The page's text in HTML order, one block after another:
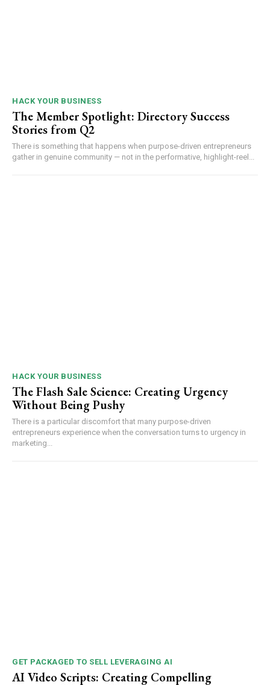
HACK YOUR BUSINESS
The Member Spotlight: Directory Success
Stories from Q2
There is something that happens when purpose-driven entrepreneurs
gather in genuine community — not in the performative, highlight-reel...
HACK YOUR BUSINESS
The Flash Sale Science: Creating Urgency
Without Being Pushy
There is a particular discomfort that many purpose-driven
entrepreneurs experience when the conversation turns to urgency in
marketing...
GET PACKAGED TO SELL LEVERAGING AI
AI Video Scripts: Creating Compelling